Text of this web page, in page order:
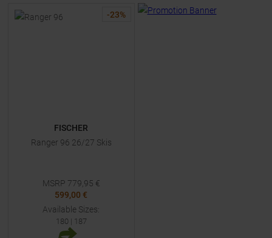
-23%
FISCHER
Ranger 96 26/27 Skis
MSRP 779,95 €
599,00 €
Available Sizes:
180 | 187